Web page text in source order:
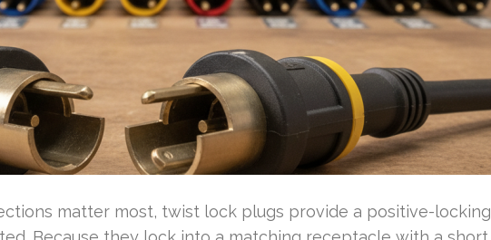
matter most, twist lock plugs provide a positive-locking